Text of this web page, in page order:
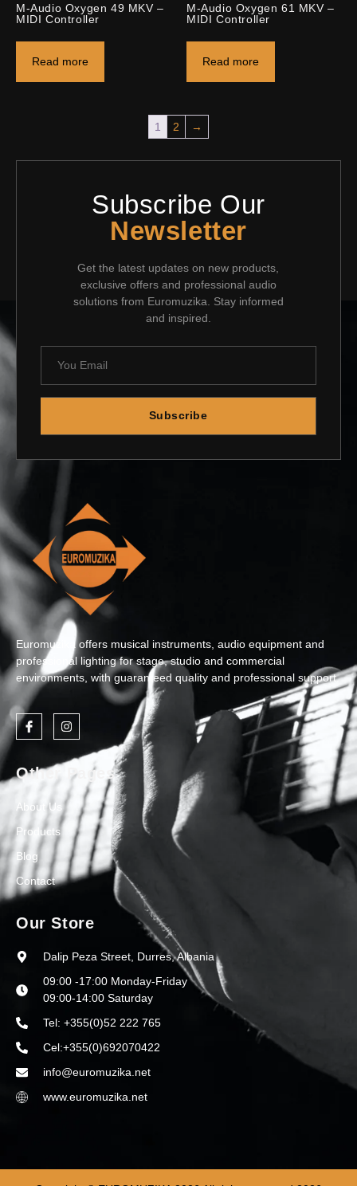
M-Audio Oxygen 49 MKV –
MIDI Controller
Read more
M-Audio Oxygen 61 MKV –
MIDI Controller
Read more
1 2 →
Subscribe Our
Newsletter
Get the latest updates on new products,
exclusive offers and professional audio
solutions from Euromuzika. Stay informed
and inspired.
Subscribe
Euromuzika offers musical instruments, audio equipment and
professional lighting for stage, studio and commercial
environments, with guaranteed quality and professional support.
Other Pages
About Us
Products
Blog
Contact
Our Store
Dalip Peza Street, Durres, Albania
09:00 -17:00 Monday-Friday
09:00-14:00 Saturday
Tel: +355(0)52 222 765
Cel:+355(0)692070422
info@euromuzika.net
www.euromuzika.net